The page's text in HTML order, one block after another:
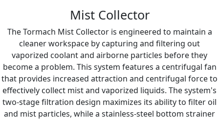
Mist Collector
The Tormach Mist Collector is engineered to maintain a
cleaner workspace by capturing and filtering out
vaporized coolant and airborne particles before they
become a problem. This system features a centrifugal fan
that provides increased attraction and centrifugal force to
effectively collect mist and vaporized liquids. The system's
two-stage filtration design maximizes its ability to filter oil
and mist particles, while a stainless-steel bottom strainer